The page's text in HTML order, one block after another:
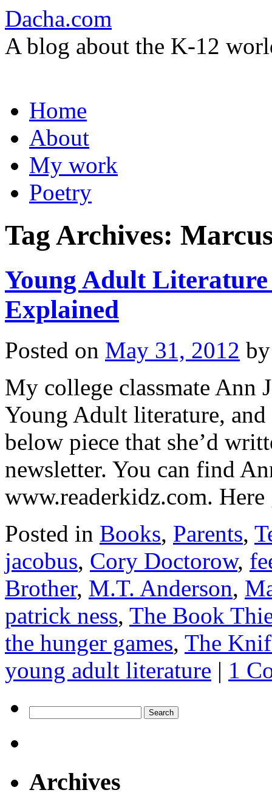
Dacha.com
A blog about the K-12
to
contentHome
About
My work
Poetry
Tag Archives:
Young Adult
Explained
Posted on May 31, 2012 by
My college classmate Ann
Young Adult literature,
below piece that she’d
newsletter. You can find
www.readerkidz.com.
Posted in Books, Parents,
jacobus, Cory Doctorow,
Brother, M.T. Anderson,
patrick ness, The Book
the hunger games, The
young adult literature | 1
for:
Archives